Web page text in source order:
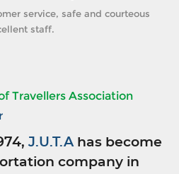
service, safe and courteous
staff.
Travellers Association
J.U.T.A has become
company in